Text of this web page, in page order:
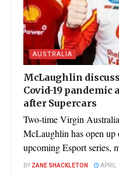
AUSTRALIA
McLaughlin
Covid-19
after Supercars
Two-time Virgin
McLaughlin has open up
upcoming Esport series,
BY ZANE SHACKLETON APRIL